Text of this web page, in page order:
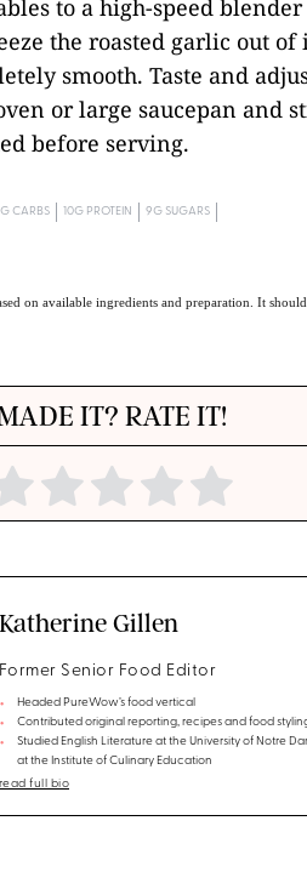
to a high-speed blender
the roasted garlic out of
smooth. Taste and
or large saucepan and
before serving.
CARBS 10G PROTEIN 9G SUGARS
on available ingredients and preparation. It
IT? RATE IT!
Katherine Gillen
Former Senior Food Editor
Headed PureWow’s food vertical
Contributed original reporting, recipes and food
Studied English Literature at the University of Notre
at the Institute of Culinary Education
read full bio